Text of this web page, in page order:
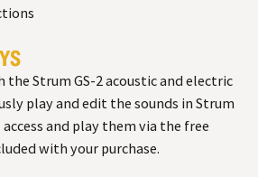
the Strum GS-2 acoustic and electric
play and edit the sounds in Strum
access and play them via the free
with your purchase.